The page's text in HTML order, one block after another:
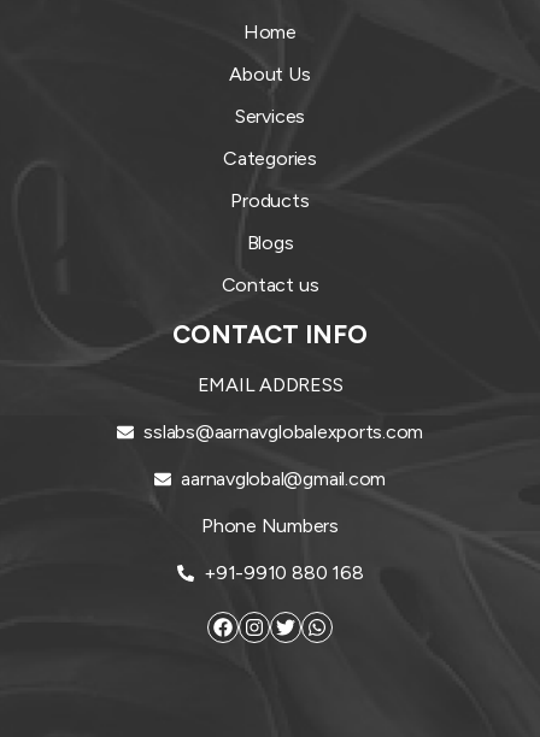
Home
About Us
Services
Categories
Products
Blogs
Contact us
CONTACT INFO
EMAIL ADDRESS
sslabs@aarnavglobalexports.com
aarnavglobal@gmail.com
Phone Numbers
+91-9910 880 168